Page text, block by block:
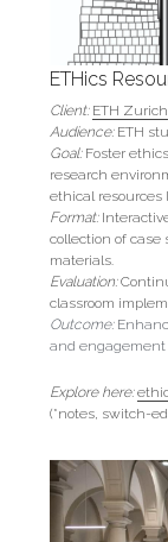
ETHics
Client: ETH Zurich
Audience: ETH
Goal: Foster
research
ethical resources
Format:
collection of
materials.
Evaluation:
classroom
Outcome:
and engagement
Explore here:
(*notes, switch-